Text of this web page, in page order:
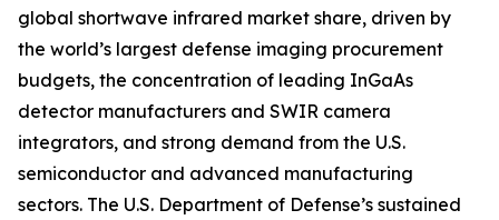
global shortwave infrared market share, driven by
the world’s largest defense imaging procurement
budgets, the concentration of leading InGaAs
detector manufacturers and SWIR camera
integrators, and strong demand from the U.S.
semiconductor and advanced manufacturing
sectors. The U.S. Department of Defense’s sustained